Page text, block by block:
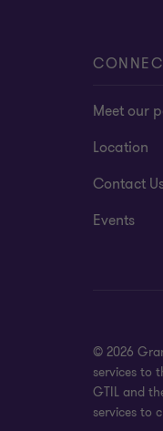
Meet our
Location
Contact
Events
© 2026
services to
GTIL and
services to